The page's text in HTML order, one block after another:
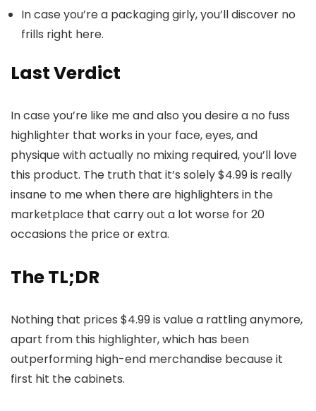
In case you’re a packaging girly, you’ll discover no
frills right here.
Last Verdict
In case you’re like me and also you desire a no fuss
highlighter that works in your face, eyes, and
physique with actually no mixing required, you’ll love
this product. The truth that it’s solely $4.99 is really
insane to me when there are highlighters in the
marketplace that carry out a lot worse for 20
occasions the price or extra.
The TL;DR
Nothing that prices $4.99 is value a rattling anymore,
apart from this highlighter, which has been
outperforming high-end merchandise because it
first hit the cabinets.